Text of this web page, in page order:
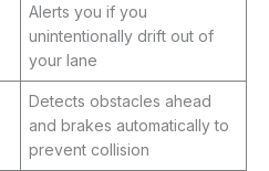
Alerts you if you
unintentionally drift out of
your lane
Detects obstacles ahead
and brakes automatically to
prevent collision